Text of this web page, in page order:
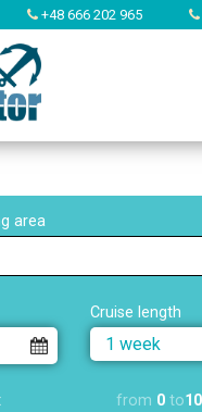
+48 666 202 965
area
Cruise length
from 0 to